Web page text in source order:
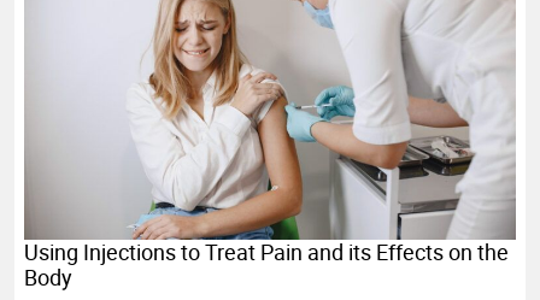
Using Injections to Treat Pain and its Effects on the
Body